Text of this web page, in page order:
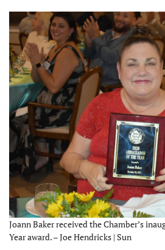
Joann Baker received the Chamber’s
Year award. – Joe Hendricks | Sun